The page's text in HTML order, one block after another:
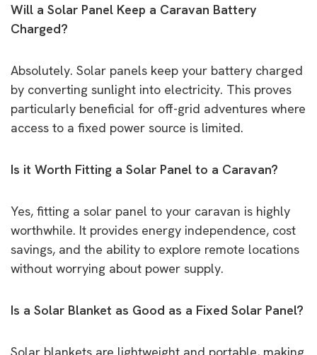
Will a Solar Panel Keep a Caravan Battery
Charged?
Absolutely. Solar panels keep your battery charged
by converting sunlight into electricity. This proves
particularly beneficial for off-grid adventures where
access to a fixed power source is limited.
Is it Worth Fitting a Solar Panel to a Caravan?
Yes, fitting a solar panel to your caravan is highly
worthwhile. It provides energy independence, cost
savings, and the ability to explore remote locations
without worrying about power supply.
Is a Solar Blanket as Good as a Fixed Solar Panel?